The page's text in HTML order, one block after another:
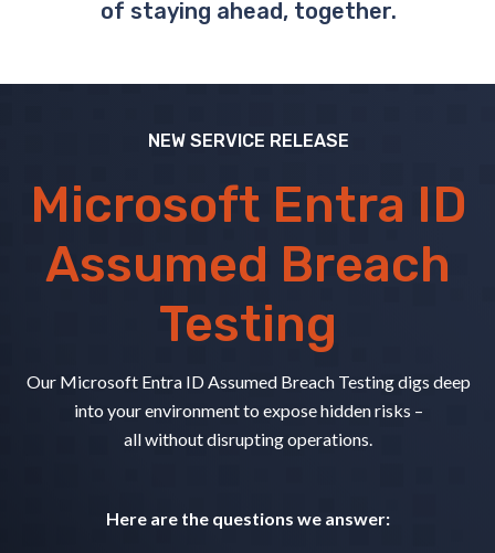
of staying ahead, together.
NEW SERVICE RELEASE
Microsoft Entra ID
Assumed Breach
Testing
Our Microsoft Entra ID Assumed Breach Testing digs deep
into your environment to expose hidden risks –
all without disrupting operations.
Here are the questions we answer: